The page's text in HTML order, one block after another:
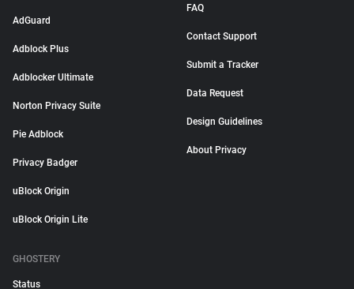
AdGuard
Adblock Plus
Adblocker Ultimate
Norton Privacy Suite
Pie Adblock
Privacy Badger
uBlock Origin
uBlock Origin Lite
FAQ
Contact Support
Submit a Tracker
Data Request
Design Guidelines
About Privacy
GHOSTERY
Status